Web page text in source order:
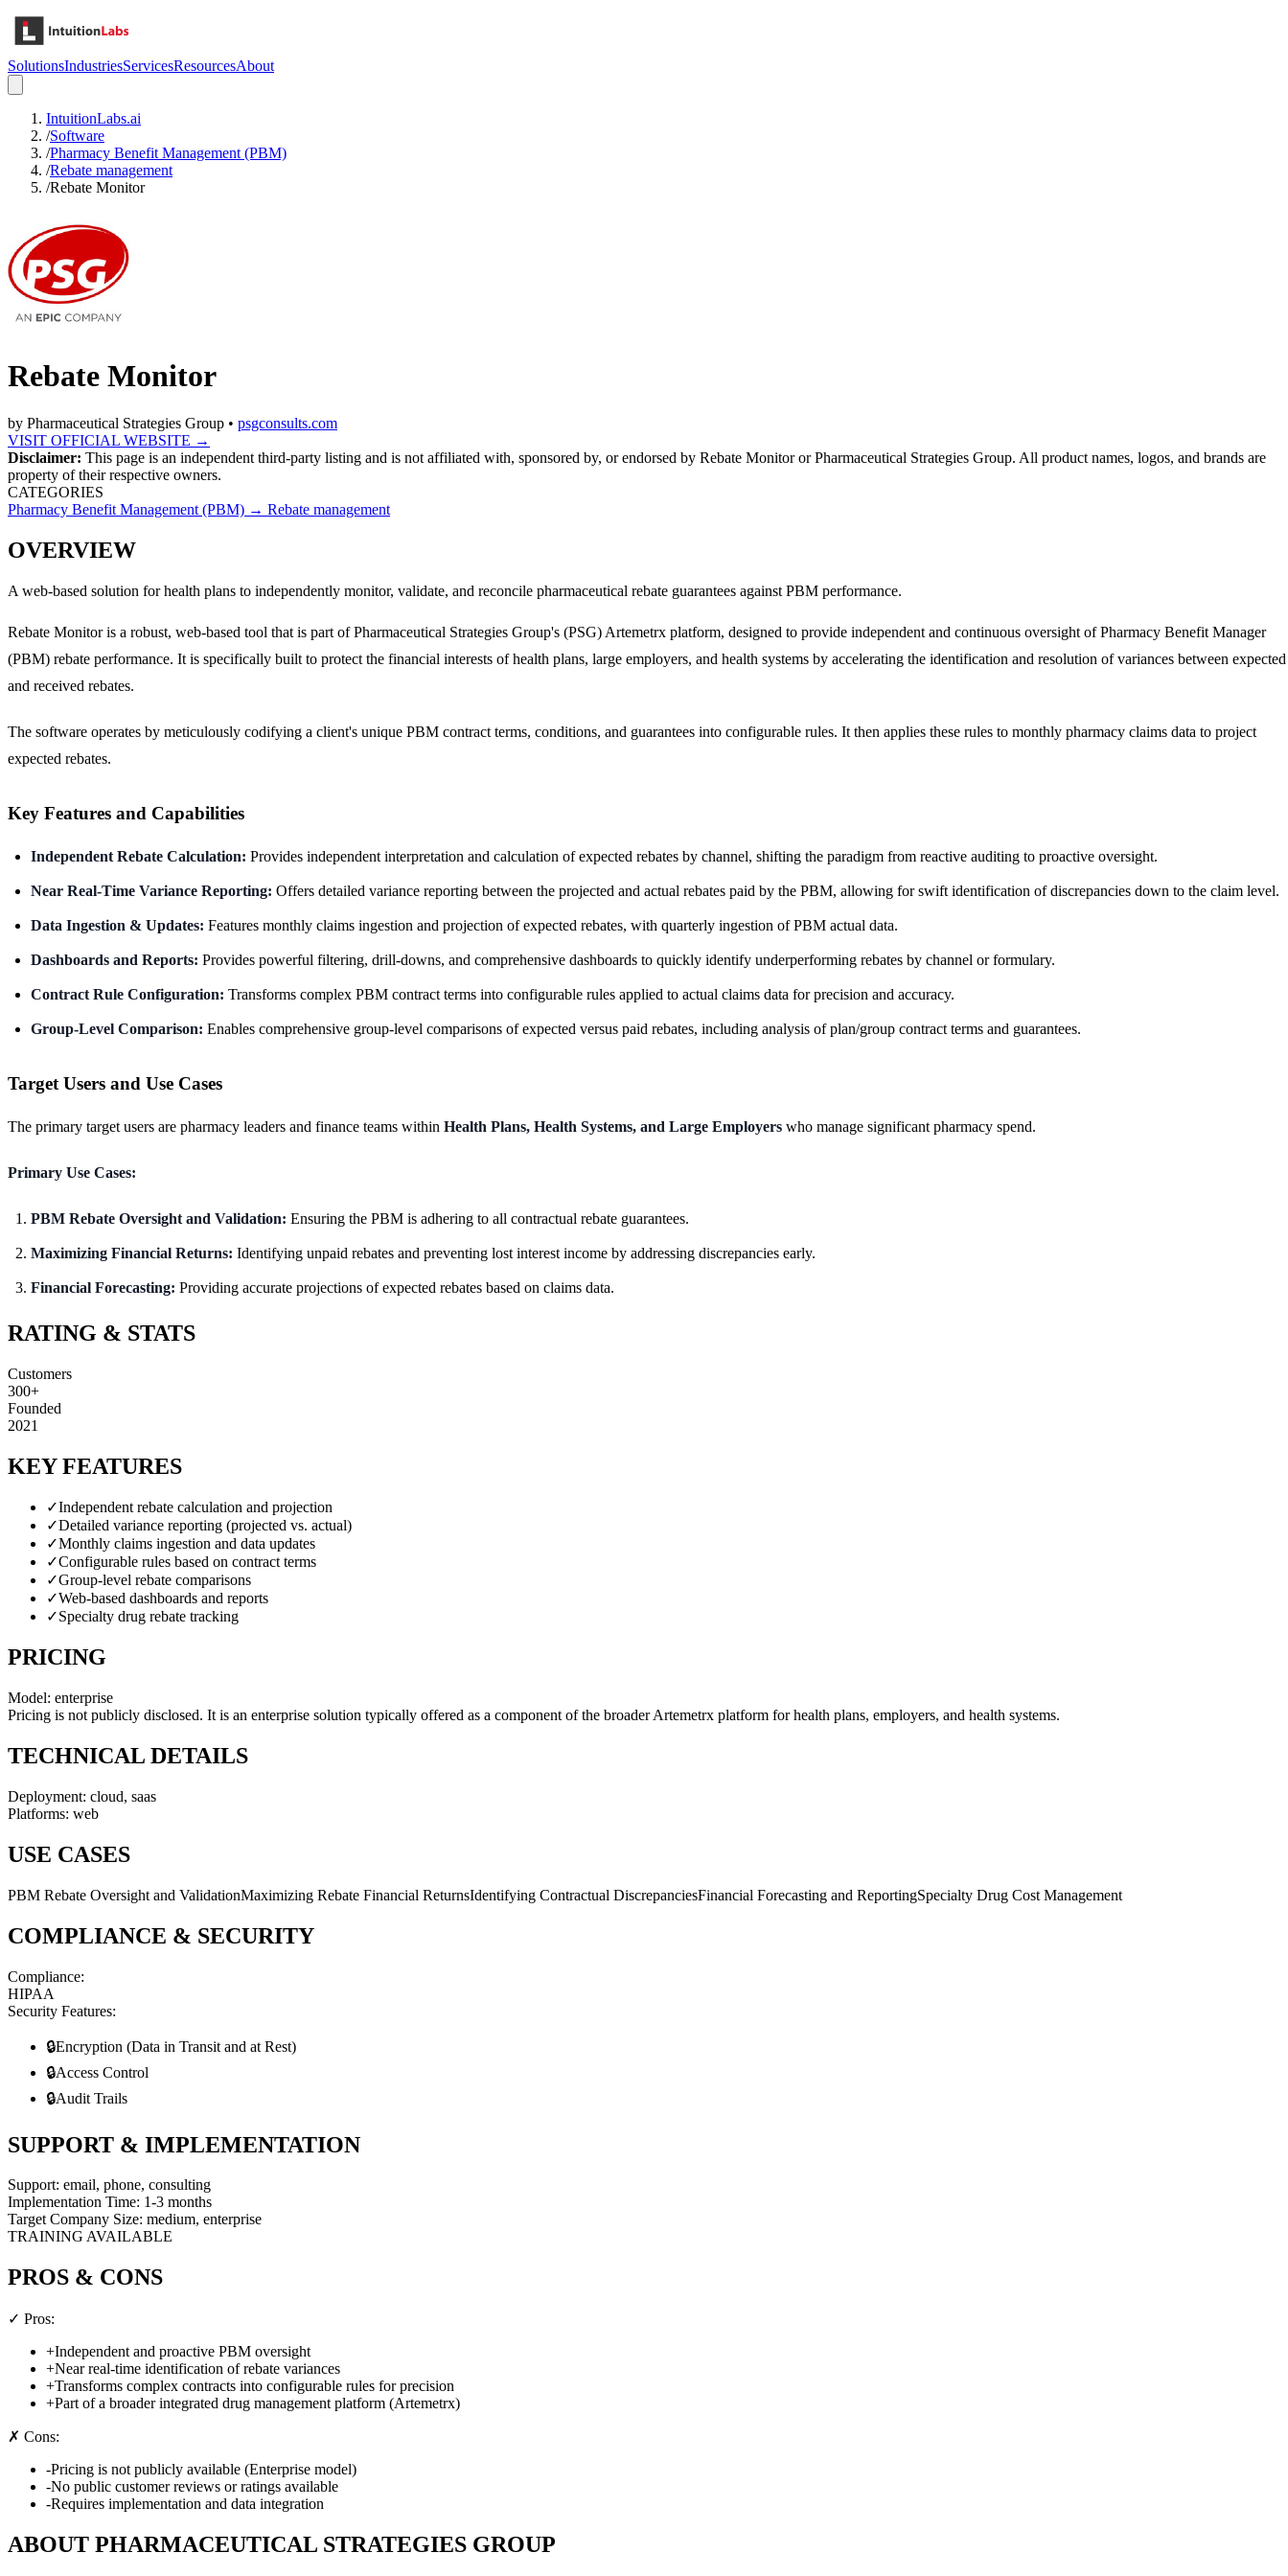
SolutionsIndustriesServicesResourcesAbout
IntuitionLabs.ai
/Software
/Pharmacy Benefit Management (PBM)
/Rebate management
/Rebate Monitor
Rebate Monitor
by Pharmaceutical Strategies Group • psgconsults.com
VISIT OFFICIAL WEBSITE →
Disclaimer: This page is an independent third-party listing and is not affiliated with, sponsored by, or endorsed by Rebate Monitoror Pharmaceutical Strategies Group. All product names, logos, and brands are
property of their respective owners.
CATEGORIES
Pharmacy Benefit Management (PBM) → Rebate management
OVERVIEW
A web-based solution for health plans to independently monitor, validate, and reconcile pharmaceutical rebate guarantees against PBM performance.
Rebate Monitor is a robust, web-based tool that is part of Pharmaceutical Strategies Group's (PSG) Artemetrx platform, designed to provide independent and continuous oversight of Pharmacy Benefit Manager
(PBM) rebate performance. It is specifically built to protect the financial interests of health plans, large employers, and health systems by accelerating the identification and resolution of variances between expected
and received rebates.
The software operates by meticulously codifying a client's unique PBM contract terms, conditions, and guarantees into configurable rules. It then applies these rules to monthly pharmacy claims data to project
expected rebates.
Key Features and Capabilities
Independent Rebate Calculation: Provides independent interpretation and calculation of expected rebates by channel, shifting the paradigm from reactive auditing to proactive oversight.
Near Real-Time Variance Reporting: Offers detailed variance reporting between the projected and actual rebates paid by the PBM, allowing for swift identification of discrepancies down to the claim level.
Data Ingestion & Updates: Features monthly claims ingestion and projection of expected rebates, with quarterly ingestion of PBM actual data.
Dashboards and Reports: Provides powerful filtering, drill-downs, and comprehensive dashboards to quickly identify underperforming rebates by channel or formulary.
Contract Rule Configuration: Transforms complex PBM contract terms into configurable rules applied to actual claims data for precision and accuracy.
Group-Level Comparison: Enables comprehensive group-level comparisons of expected versus paid rebates, including analysis of plan/group contract terms and guarantees.
Target Users and Use Cases
The primary target users are pharmacy leaders and finance teams within Health Plans, Health Systems, and Large Employers who manage significant pharmacy spend.
Primary Use Cases:
PBM Rebate Oversight and Validation: Ensuring the PBM is adhering to all contractual rebate guarantees.
Maximizing Financial Returns: Identifying unpaid rebates and preventing lost interest income by addressing discrepancies early.
Financial Forecasting: Providing accurate projections of expected rebates based on claims data.
RATING & STATS
Customers
300+
Founded
2021
KEY FEATURES
✓Independent rebate calculation and projection
✓Detailed variance reporting (projected vs. actual)
✓Monthly claims ingestion and data updates
✓Configurable rules based on contract terms
✓Group-level rebate comparisons
✓Web-based dashboards and reports
✓Specialty drug rebate tracking
PRICING
Model: enterprise
Pricing is not publicly disclosed. It is an enterprise solution typically offered as a component of the broader Artemetrx platform for health plans, employers, and health systems.
TECHNICAL DETAILS
Deployment: cloud, saas
Platforms: web
USE CASES
PBM Rebate Oversight and ValidationMaximizing Rebate Financial ReturnsIdentifying Contractual DiscrepanciesFinancial Forecasting and ReportingSpecialty Drug Cost Management
COMPLIANCE & SECURITY
Compliance:
HIPAA
Security Features:
🔒Encryption (Data in Transit and at Rest)
🔒Access Control
🔒Audit Trails
SUPPORT & IMPLEMENTATION
Support: email, phone, consulting
Implementation Time: 1-3 months
Target Company Size: medium, enterprise
TRAINING AVAILABLE
PROS & CONS
✓ Pros:
+Independent and proactive PBM oversight
+Near real-time identification of rebate variances
+Transforms complex contracts into configurable rules for precision
+Part of a broader integrated drug management platform (Artemetrx)
✗ Cons:
-Pricing is not publicly available (Enterprise model)
-No public customer reviews or ratings available
-Requires implementation and data integration
ABOUT PHARMACEUTICAL STRATEGIES GROUP